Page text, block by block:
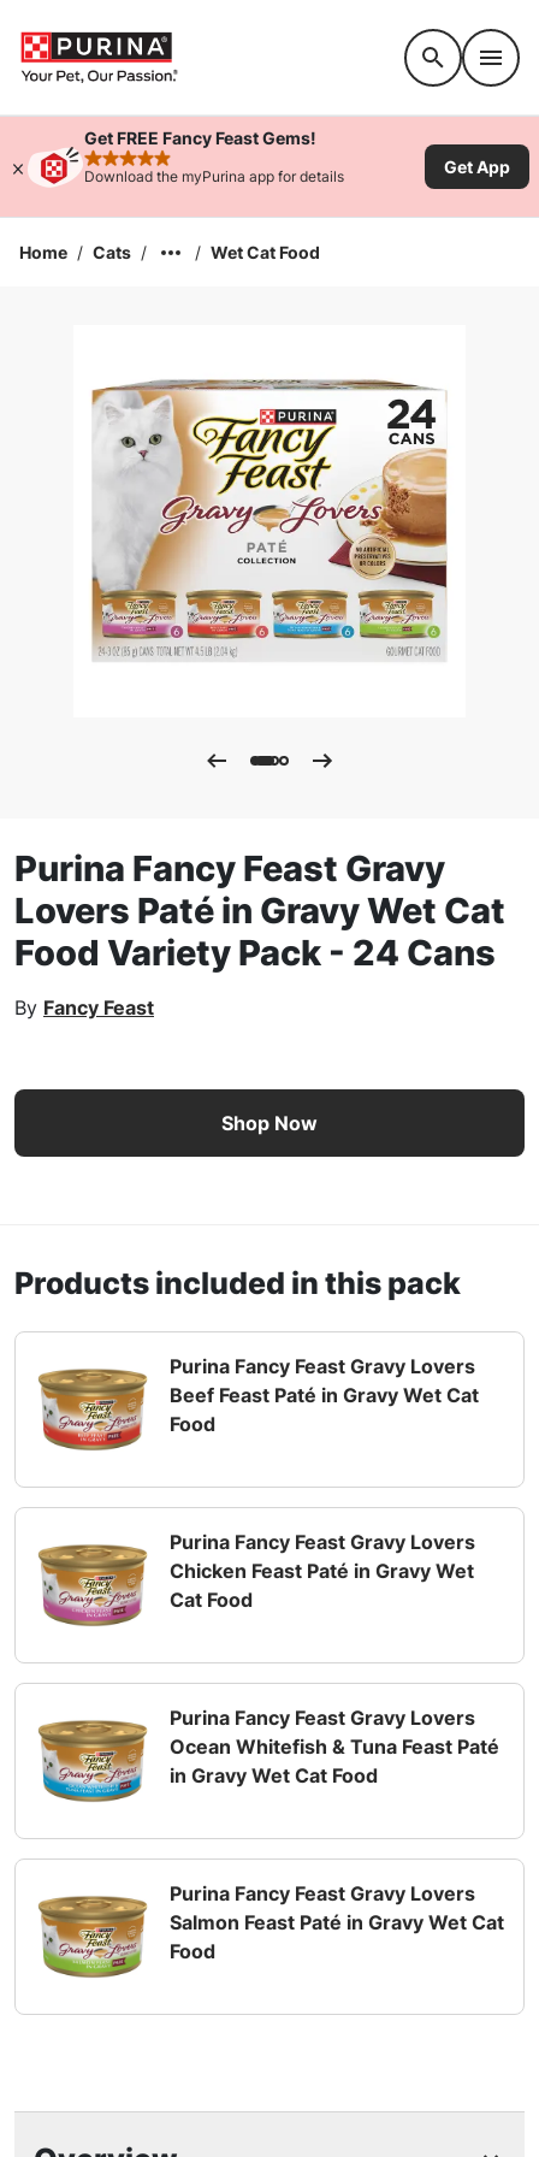
Get FREE Fancy Feast Gems!
rated 4.9 stars
Download the myPurina app for details Get App
Home / Cats / / Wet Cat Food
Enlarge Image
Purina Fancy Feast Gravy
Lovers Paté in Gravy Wet Cat
Food Variety Pack - 24 Cans
By Fancy Feast
Purina Fancy Feast Gravy Lovers Paté in Gravy Wet
Shop Now
Products included in this pack
Purina Fancy Feast Gravy Lovers
Beef Feast Paté in Gravy Wet Cat
Food
Purina Fancy Feast Gravy Lovers
Chicken Feast Paté in Gravy Wet
Cat Food
Purina Fancy Feast Gravy Lovers
Ocean Whitefish & Tuna Feast Paté
in Gravy Wet Cat Food
Purina Fancy Feast Gravy Lovers
Salmon Feast Paté in Gravy Wet Cat
Food